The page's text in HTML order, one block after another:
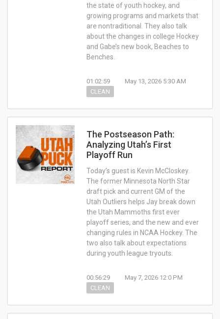
the state of youth hockey, and
growing programs and markets that
are nontraditional. They also talk
about the changes in college Hockey
and Gabe’s new book, Beaches to
Benches.
01:02:59
May 13, 2026 5:30 AM
CLEAN
The Postseason Path:
Analyzing Utah’s First
Playoff Run
Today’s guest is Kevin McCloskey.
The former Minnesota North Star
draft pick and current GM of the
Utah Outliers helps Jay break down
the Utah Mammoths first ever
playoff series, and the new and ever
changing rules in NCAA Hockey. The
two also talk about expectations
during youth league tryouts.
00:56:29
May 7, 2026 12:0 PM
CLEAN